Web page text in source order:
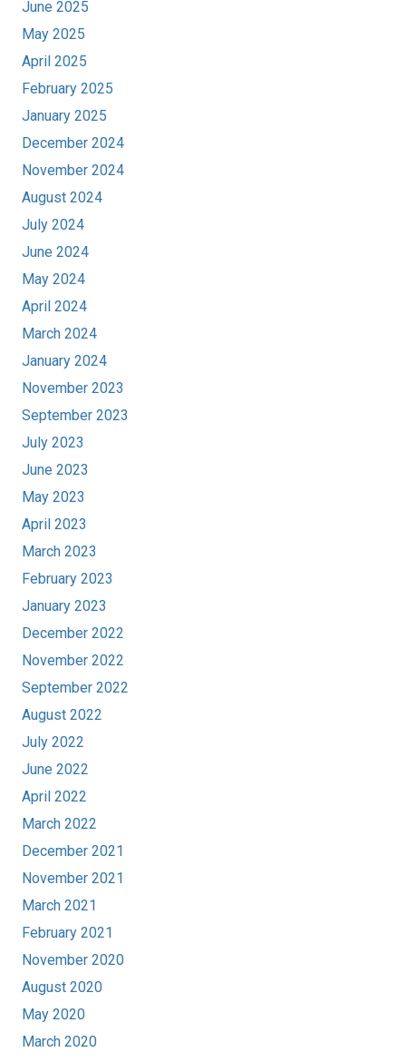
June 2025
May 2025
April 2025
February 2025
January 2025
December 2024
November 2024
August 2024
July 2024
June 2024
May 2024
April 2024
March 2024
January 2024
November 2023
September 2023
July 2023
June 2023
May 2023
April 2023
March 2023
February 2023
January 2023
December 2022
November 2022
September 2022
August 2022
July 2022
June 2022
April 2022
March 2022
December 2021
November 2021
March 2021
February 2021
November 2020
August 2020
May 2020
March 2020